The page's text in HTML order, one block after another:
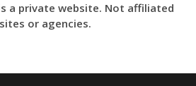
is a private website. Not affiliated
or agencies.